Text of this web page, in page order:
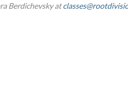
Berdichevsky at